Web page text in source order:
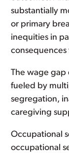
substantially
or primary
inequities in
consequences
The wage gap
fueled by
segregation,
caregiving
Occupational
occupational